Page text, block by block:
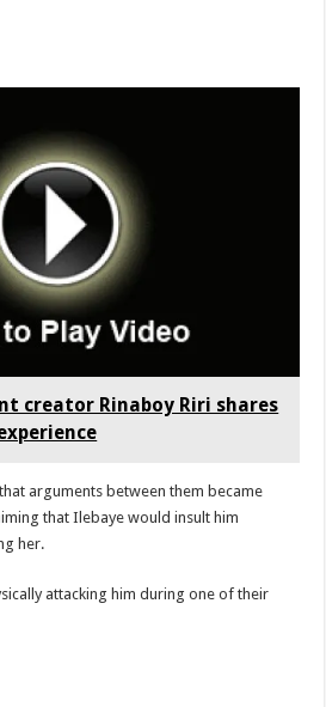
creator Rinaboy Riri shares
arguments between them became
that Ilebaye would insult him
her.
attacking him during one of their